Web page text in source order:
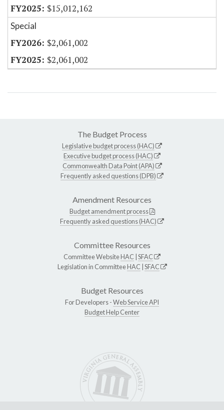
$15,012,162
Special
$2,061,002
$2,061,002
The Budget Process
Legislative budget process (HAC)
Executive budget process (HAC)
Commonwealth Data Point (APA)
Frequently asked questions (DPB)
Amendment Resources
Budget amendment process
Frequently asked questions (HAC)
Committee Resources
Committee WebsiteHAC SFAC
Legislation in CommitteeHAC SFAC
Budget Resources
For Developers -Web Service API
Budget Help Center